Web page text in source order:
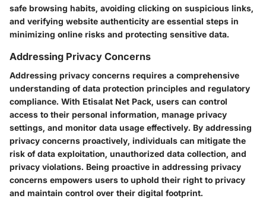
safe browsing habits, avoiding clicking on suspicious links,
and verifying website authenticity are essential steps in
minimizing online risks and protecting sensitive data.
Addressing Privacy Concerns
Addressing privacy concerns requires a comprehensive
understanding of data protection principles and regulatory
compliance. With Etisalat Net Pack, users can control
access to their personal information, manage privacy
settings, and monitor data usage effectively. By addressing
privacy concerns proactively, individuals can mitigate the
risk of data exploitation, unauthorized data collection, and
privacy violations. Being proactive in addressing privacy
concerns empowers users to uphold their right to privacy
and maintain control over their digital footprint.